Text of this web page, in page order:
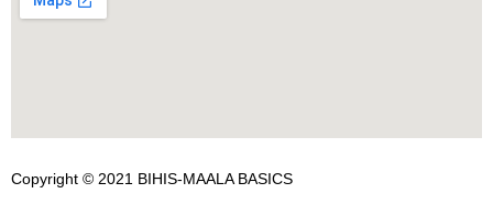
Copyright © 2021 BIHIS-MAALA BASICS